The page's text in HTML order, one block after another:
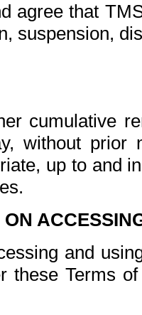
agree that
suspension,
cumulative
without prior
up to and
and
these Terms